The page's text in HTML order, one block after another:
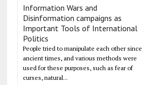
Information Wars and
Disinformation campaigns as
Important Tools of International
Politics
People tried to manipulate each other since
ancient times, and various methods were
used for these purposes, such as fear of
curses, natural...